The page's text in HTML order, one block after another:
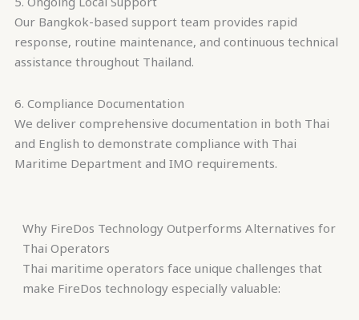
Our Bangkok-based support team provides rapid
response, routine maintenance, and continuous technical
assistance throughout Thailand.
6. Compliance Documentation
We deliver comprehensive documentation in both Thai
and English to demonstrate compliance with Thai
Maritime Department and IMO requirements.
Why FireDos Technology Outperforms Alternatives for
Thai Operators
Thai maritime operators face unique challenges that
make FireDos technology especially valuable: